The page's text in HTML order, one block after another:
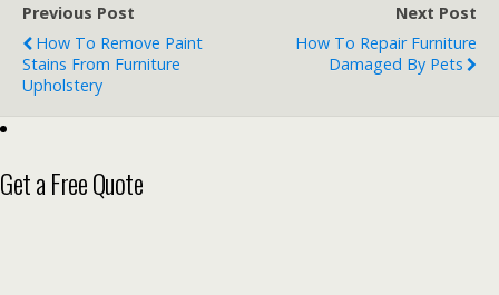
Previous Post
How To Remove Paint
Stains From Furniture
Upholstery
Next Post
How To Repair Furniture
Damaged By Pets
Get a Free Quote